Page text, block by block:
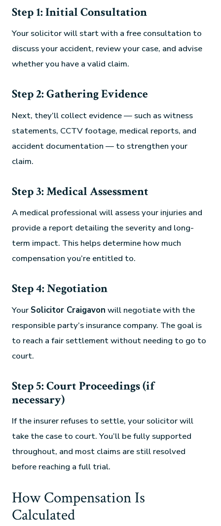
Step 1: Initial Consultation
Your solicitor will start with a free consultation to
discuss your accident, review your case, and advise
whether you have a valid claim.
Step 2: Gathering Evidence
Next, they’ll collect evidence — such as witness
statements, CCTV footage, medical reports, and
accident documentation — to strengthen your
claim.
Step 3: Medical Assessment
A medical professional will assess your injuries and
provide a report detailing the severity and long-
term impact. This helps determine how much
compensation you’re entitled to.
Step 4: Negotiation
Your Solicitor Craigavon will negotiate with the
responsible party’s insurance company. The goal is
to reach a fair settlement without needing to go to
court.
Step 5: Court Proceedings (if
necessary)
If the insurer refuses to settle, your solicitor will
take the case to court. You’ll be fully supported
throughout, and most claims are still resolved
before reaching a full trial.
How Compensation Is
Calculated